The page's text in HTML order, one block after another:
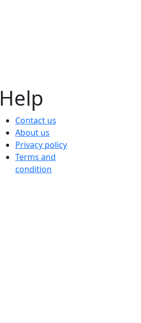
Help
Contact us
About us
Privacy policy
Terms and
condition